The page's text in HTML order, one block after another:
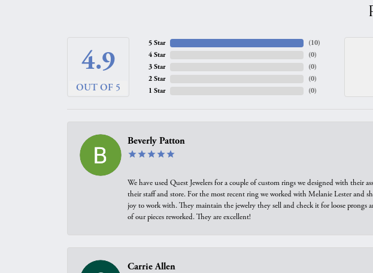
4.9
OUT OF 5
5 Star
4 Star
3 Star
2 Star
1 Star
(10)
(0)
(0)
(0)
(0)
Beverly Patton
We have used Quest Jewelers for a couple of custom rings we designed with their
their staff and store. For the most recent ring we worked with Melanie Lester and
joy to work with. They maintain the jewelry they sell and check it for loose prongs
of our pieces reworked. They are excellent!
Carrie Allen